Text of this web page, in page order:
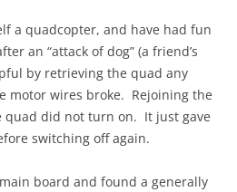
a quadcopter, and have had fun
an “attack of dog” (a friend’s
by retrieving the quad any
motor wires broke. Rejoining the
quad did not turn on. It just gave
switching off again.
board and found a generally